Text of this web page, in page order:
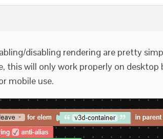
disabling rendering are pretty
this will only work properly on desktop
mobile use.